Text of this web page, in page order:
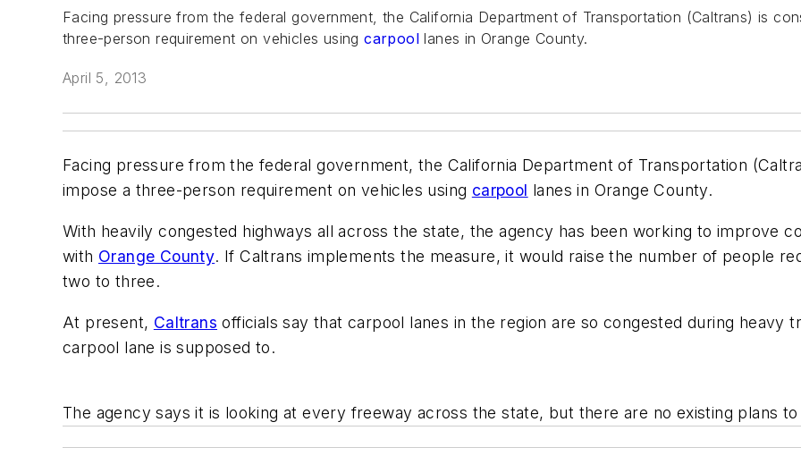
Facing pressure from the federal government, the California Department of Transportation (Caltrans) is
three-person requirement on vehicles usingcarpool lanes in Orange County.
April 5, 2013
Facing pressure from the federal government, the California Department of Transportation
impose a three-person requirement on vehicles using carpool lanes in Orange County.
With heavily congested highways all across the state, the agency has been working to improve
with Orange County. If Caltrans implements the measure, it would raise the number of people
two to three.
At present, Caltrans officials say that carpool lanes in the region are so congested during heavy
carpool lane is supposed to.
The agency says it is looking at every freeway across the state, but there are no existing plans